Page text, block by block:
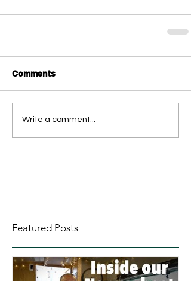
Comments
Write a comment...
Featured Posts